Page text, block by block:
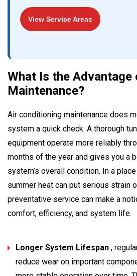
View Service Areas
What Is the Advantage
Maintenance?
Air conditioning maintenance does
system a quick check. A thorough
equipment operate more reliably
months of the year and gives you a
system’s overall condition. In a
summer heat can put serious strain
preventative service can make a
comfort, efficiency, and system life.
Longer System Lifespan ,
reduce wear on important